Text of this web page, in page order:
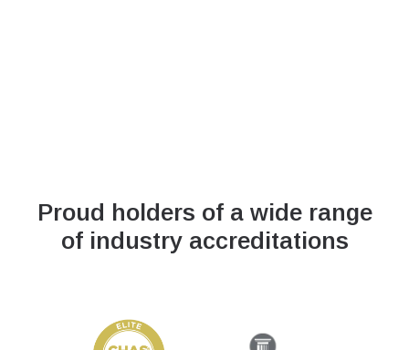
Proud holders of a wide range
of industry accreditations